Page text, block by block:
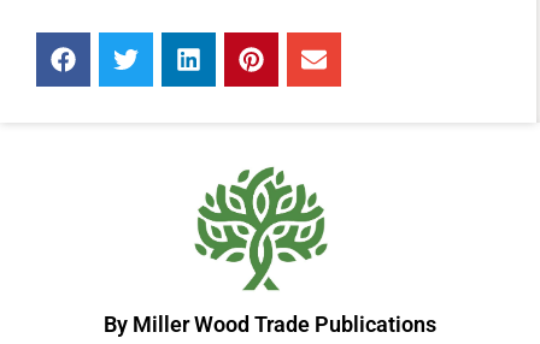
By Miller Wood Trade Publications